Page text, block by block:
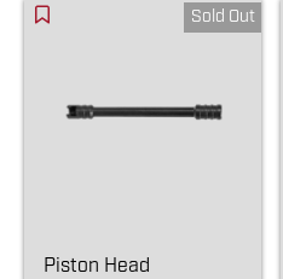
Sold Out
Piston Head